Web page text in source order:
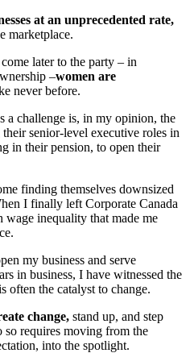
at an unprecedented rate,
marketplace.
later to the party – in
–women are
never before.
a challenge is, in my opinion, the
senior-level executive roles in
in their pension, to open their
finding themselves downsized
I finally left Corporate Canada
wage inequality that made me
my business and serve
in business, I have witnessed the
often the catalyst to change.
change, stand up, and step
requires moving from the
into the spotlight.